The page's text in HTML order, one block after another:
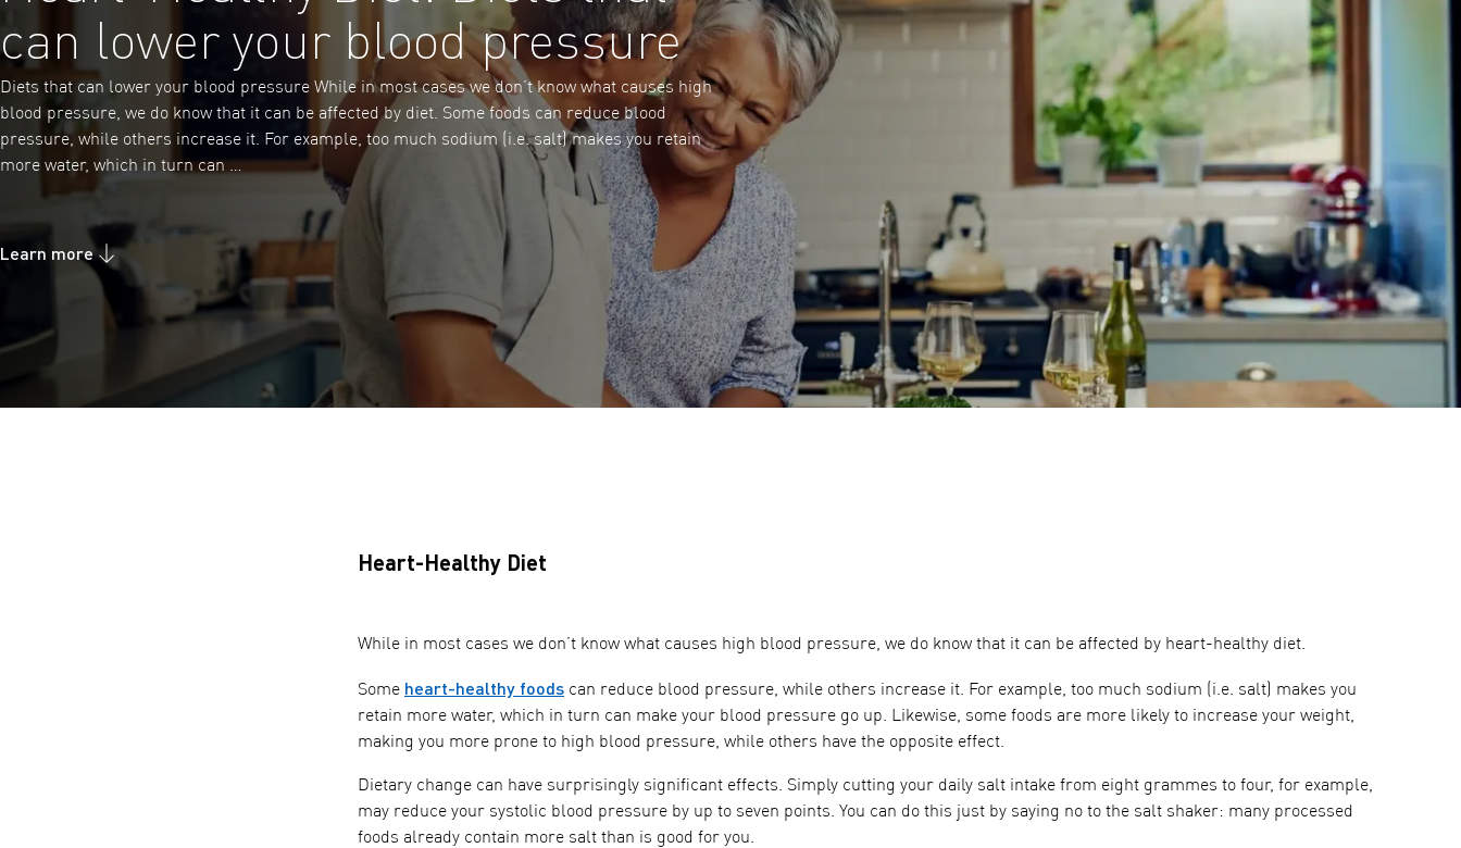
can lower your blood pressure
Diets that can lower your blood pressure While in most cases we don’t know what causes high
blood pressure, we do know that it can be affected by diet. Some foods can reduce blood
pressure, while others increase it. For example, too much sodium (i.e. salt) makes you retain
more water, which in turn can …
Learn more
Heart-Healthy Diet
While in most cases we don’t know what causes high blood pressure, we do know that it can be affected by heart-healthy diet.
Some heart-healthy foods can reduce blood pressure, while others increase it. For example, too much sodium (i.e. salt) makes you
retain more water, which in turn can make your blood pressure go up. Likewise, some foods are more likely to increase your weight,
making you more prone to high blood pressure, while others have the opposite effect.
Dietary change can have surprisingly significant effects. Simply cutting your daily salt intake from eight grammes to four, for example,
may reduce your systolic blood pressure by up to seven points. You can do this just by saying no to the salt shaker: many processed
foods already contain more salt than is good for you.